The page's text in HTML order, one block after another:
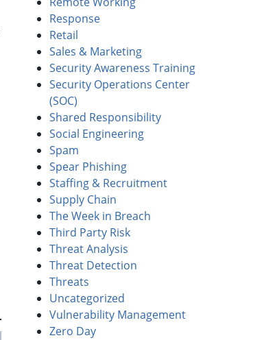
Response
Retail
Sales & Marketing
Security Awareness Training
Security Operations Center
(SOC)
Shared Responsibility
Social Engineering
Spam
Spear Phishing
Staffing & Recruitment
Supply Chain
The Week in Breach
Third Party Risk
Threat Analysis
Threat Detection
Threats
Uncategorized
Vulnerability Management
Zero Day